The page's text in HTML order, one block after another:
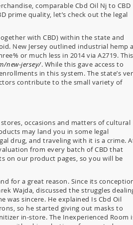
comparable Cbd Oil Nj to CBD
prime quality, let’s check out the legal
with CBD) within the state and
New Jersey outlined industrial hemp
or much less in 2014 via A2719. This
new-jersey/. While this gave access to
in this system. The state’s
contribute to the small variety of
occasions and matters of cultural
may land you in some legal
drug, and traveling with it is a crime.
from every batch of CBD that
on our product pages, so you will be
for a great reason. Since its
Wajda, discussed the struggles
was sincere. He explained Is Cbd Oil
so he started giving out masks to
in-store. The Inexperienced Room